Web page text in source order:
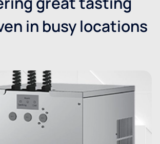
in busy locations